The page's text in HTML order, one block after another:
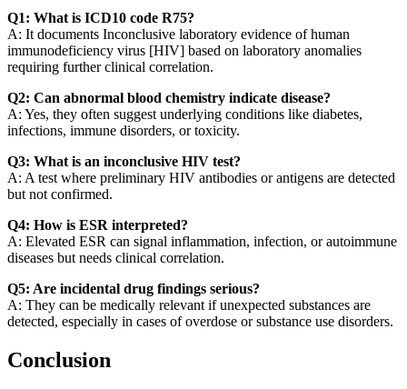
Q1: What is ICD10 code R75?
A: It documents Inconclusive laboratory evidence of human
immunodeficiency virus [HIV] based on laboratory anomalies
requiring further clinical correlation.
Q2: Can abnormal blood chemistry indicate disease?
A: Yes, they often suggest underlying conditions like diabetes,
infections, immune disorders, or toxicity.
Q3: What is an inconclusive HIV test?
A: A test where preliminary HIV antibodies or antigens are detected
but not confirmed.
Q4: How is ESR interpreted?
A: Elevated ESR can signal inflammation, infection, or autoimmune
diseases but needs clinical correlation.
Q5: Are incidental drug findings serious?
A: They can be medically relevant if unexpected substances are
detected, especially in cases of overdose or substance use disorders.
Conclusion